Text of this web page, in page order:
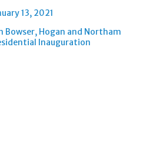
13, 2021
Hogan and Northam
Inauguration